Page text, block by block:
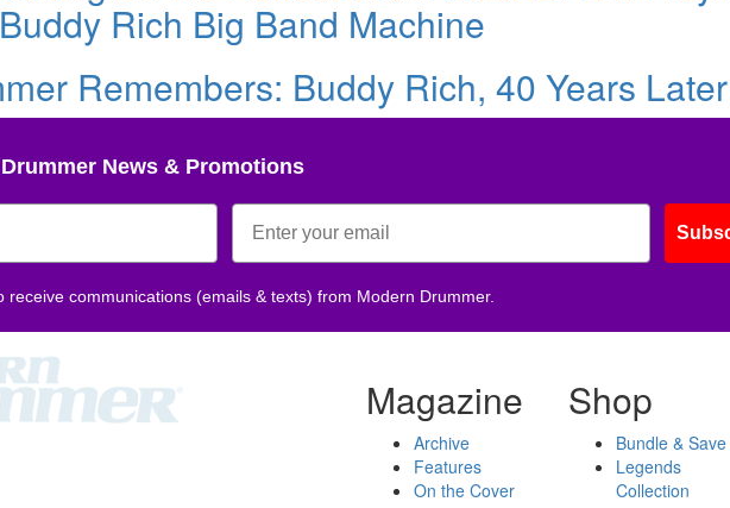
Rich Big Band Machine
Remembers: Buddy Rich, 40 Years Later
News & Promotions
receive communications (emails & texts) from Modern Drummer.
Magazine
Archive
Features
On the Cover
Shop
Bundle & Save
Legends
Collection